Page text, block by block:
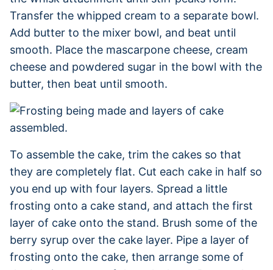
Transfer the whipped cream to a separate bowl.
Add butter to the mixer bowl, and beat until
smooth. Place the mascarpone cheese, cream
cheese and powdered sugar in the bowl with the
butter, then beat until smooth.
To assemble the cake, trim the cakes so that
they are completely flat. Cut each cake in half so
you end up with four layers. Spread a little
frosting onto a cake stand, and attach the first
layer of cake onto the stand. Brush some of the
berry syrup over the cake layer. Pipe a layer of
frosting onto the cake, then arrange some of